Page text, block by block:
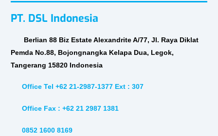
PT. DSL Indonesia
Berlian 88 Biz Estate Alexandrite A/77, Jl. Raya Diklat
Pemda No.88, Bojongnangka Kelapa Dua, Legok,
Tangerang 15820 Indonesia
Office Tel +62 21-2987-1377 Ext : 307
Office Fax : +62 21 2987 1381
0852 1600 8169